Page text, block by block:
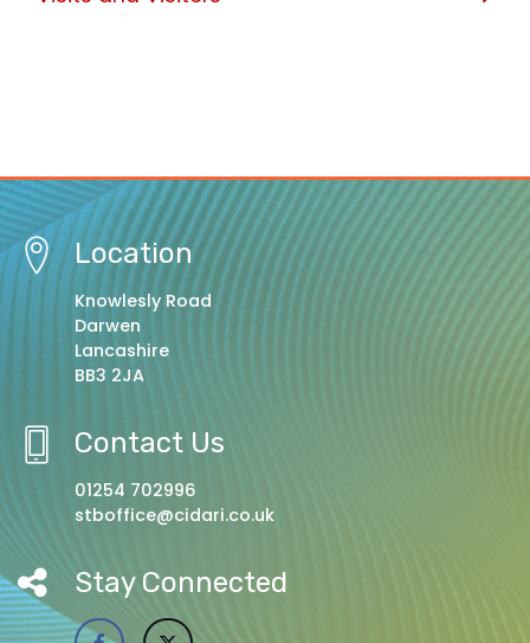
Location
Knowlesly Road
Darwen
Lancashire
BB3 2JA
Contact Us
01254 702996
stboffice@cidari.co.uk
Stay Connected